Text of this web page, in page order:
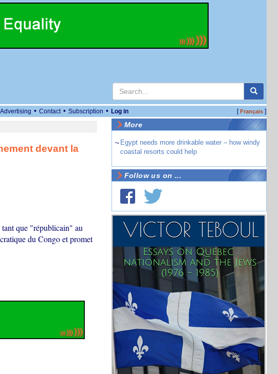
Advertising • Contact • Subscription • Log in [Français]
devant la
que "républicain" au
du Congo et promet
More
~ Egypt needs more drinkable water – how windy
coastal resorts could help
Follow us on ...